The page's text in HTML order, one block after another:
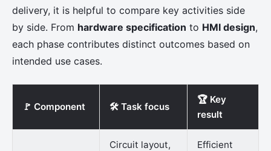
delivery, it is helpful to compare key activities side
by side. From hardware specification to HMI design,
each phase contributes distinct outcomes based on
intended use cases.
🚩 Component 🛠️ Task focus
🏆 Key
result
Circuit layout,
Efficient